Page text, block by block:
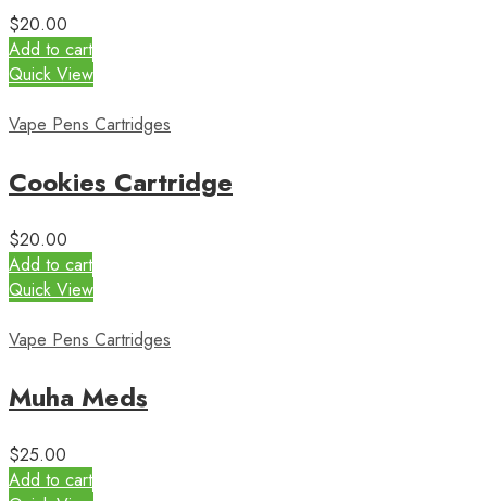
$20.00
Add to cart
Quick View
Vape Pens Cartridges
Cookies Cartridge
$20.00
Add to cart
Quick View
Vape Pens Cartridges
Muha Meds
$25.00
Add to cart